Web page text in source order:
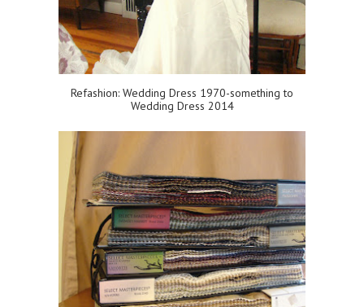
Refashion: Wedding Dress 1970-something to
Wedding Dress 2014